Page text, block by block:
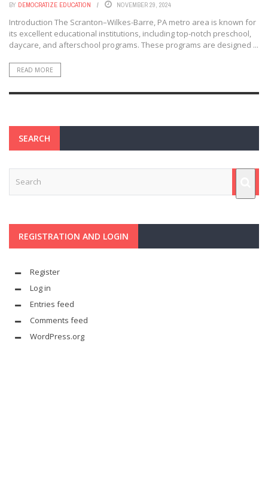
BY DEMOCRATIZE EDUCATION NOVEMBER 29, 2024
Introduction The Scranton–Wilkes-Barre, PA metro area is known for
its excellent educational institutions, including top-notch preschool,
daycare, and afterschool programs. These programs are designed ...
READ MORE
SEARCH
REGISTRATION AND LOGIN
Register
Log in
Entries feed
Comments feed
WordPress.org